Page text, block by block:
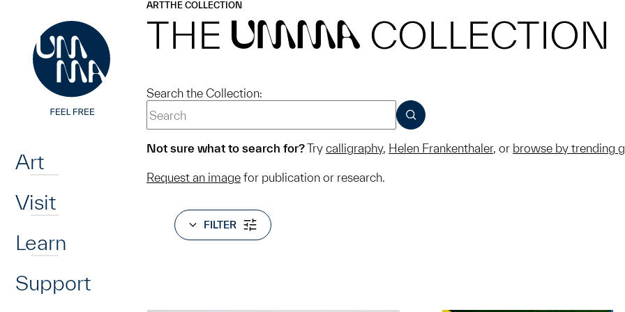
Art
Visit
Learn
Support
ARTTHE COLLECTION
THE UMMA COLLECTION
Search the Collection:
SUBMIT
Not sure what to search for?Try calligraphy, Helen Frankenthaler, or browse by trending
Request an image for publication or research.
FILTER